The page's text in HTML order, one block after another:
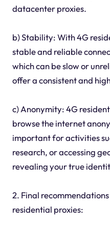
datacenter proxies.
b) Stability: With 4G
stable and reliable
which can be slow or
offer a consistent and
c) Anonymity: 4G
browse the internet
important for activities
research, or accessing
revealing your true
2. Final
residential proxies: